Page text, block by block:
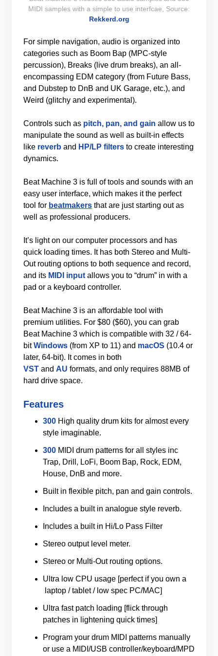
MIDI samples with a simple to use interfcae, Source:
Rekkerd.org
For simple navigation, audio is organized into
categories such as Boom Bap (MPC-style
percussion), Breaks (live drum breaks), an all-
encompassing EDM category (from Future Bass,
and Dubstep to DnB and UK Garage, etc.), and
Weird (glitchy and experimental).
Controls such as pitch, pan, and gain allow us to
manipulate the sound as well as built-in effects
like reverb and HP/LP filters to create interesting
dynamics.
Beat Machine 3 is full of tools and sounds with an
easy user interface, which makes it the perfect
tool for beatmakers that are just starting out as
well as professional producers.
It’s light on our computer processors and has
quick loading times. It has both Stereo and Multi-
Out routing options to both sequence and record,
and its MIDI input allows you to “drum” in with a
pad or a keyboard controller.
Beat Machine 3 is an affordable tool with
premium utilities. For $80 ($60), you can grab
Beat Machine 3 which is compatible with 32 / 64-
bitWindows (from XP to 11) and macOS (10.4 or
later, 64-bit). It comes in both
VST and AU formats, and only requires 88MB of
hard drive space.
Features
300 High quality drum kits for almost every
style imaginable.
300 MIDI drum patterns for all styles inc
Trap, Drill, LoFi, Boom Bap, Rock, EDM,
House, DnB and more.
Built in flexible pitch, pan and gain controls.
Includes a built in analogue style reverb.
Includes a built in Hi/Lo Pass Filter
Stereo output level meter.
Stereo or Multi-Out routing options.
Ultra low CPU usage [perfect if you own a
laptop / tablet / low spec PC/MAC]
Ultra fast patch loading [flick through
patches in lightening quick times]
Program your drum MIDI patterns manually
or use a MIDI/USB controller/keyboard/MPD